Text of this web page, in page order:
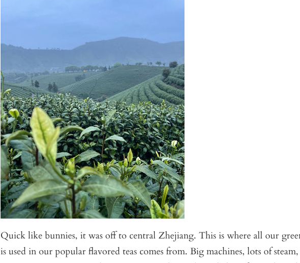
Quick like bunnies, it was off to central Zhejiang. This is where all our
is used in our popular flavored teas comes from. Big machines, lots of steam,